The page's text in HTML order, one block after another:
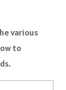
various
to